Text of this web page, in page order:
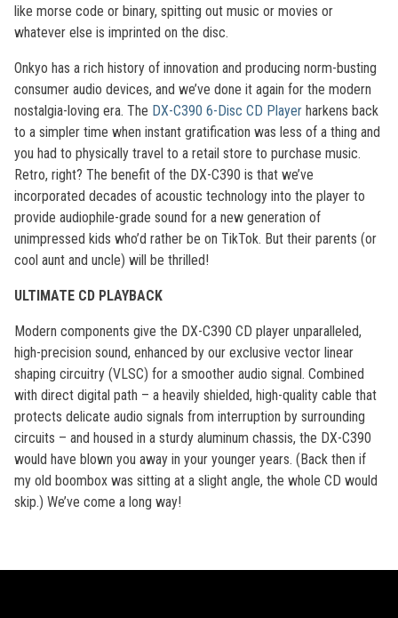
like morse code or binary, spitting out music or movies or
whatever else is imprinted on the disc.
Onkyo has a rich history of innovation and producing norm-busting
consumer audio devices, and we’ve done it again for the modern
nostalgia-loving era. The DX-C390 6-Disc CD Player harkens back
to a simpler time when instant gratification was less of a thing and
you had to physically travel to a retail store to purchase music.
Retro, right? The benefit of the DX-C390 is that we’ve
incorporated decades of acoustic technology into the player to
provide audiophile-grade sound for a new generation of
unimpressed kids who’d rather be on TikTok. But their parents (or
cool aunt and uncle) will be thrilled!
ULTIMATE CD PLAYBACK
Modern components give the DX-C390 CD player unparalleled,
high-precision sound, enhanced by our exclusive vector linear
shaping circuitry (VLSC) for a smoother audio signal. Combined
with direct digital path – a heavily shielded, high-quality cable that
protects delicate audio signals from interruption by surrounding
circuits – and housed in a sturdy aluminum chassis, the DX-C390
would have blown you away in your younger years. (Back then if
my old boombox was sitting at a slight angle, the whole CD would
skip.) We’ve come a long way!